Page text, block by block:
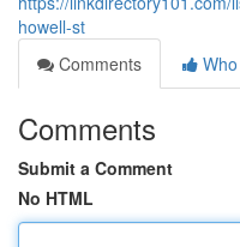
howell-st
Comments
Comments
Submit a Comment
No HTML